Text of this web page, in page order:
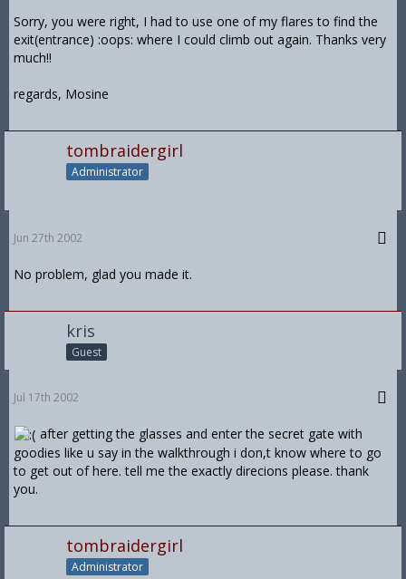
Sorry, you were right, I had to use one of my flares to find the
exit(entrance) :oops: where I could climb out again. Thanks very
much!!
regards, Mosine
tombraidergirl
Administrator
Jun 27th 2002
No problem, glad you made it.
kris
Guest
Jul 17th 2002
after getting the glasses and enter the secret gate with
goodies like u say in the walkthrough i don,t know where to go
to get out of here. tell me the exactly direcions please. thank
you.
tombraidergirl
Administrator